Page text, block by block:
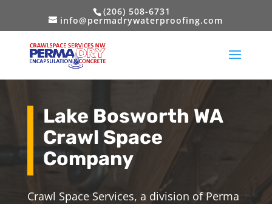
(206) 508-6731
info@permadrywaterproofing.com
Lake Bosworth WA
Crawl Space
Company
Crawl Space Services, a division of Perma